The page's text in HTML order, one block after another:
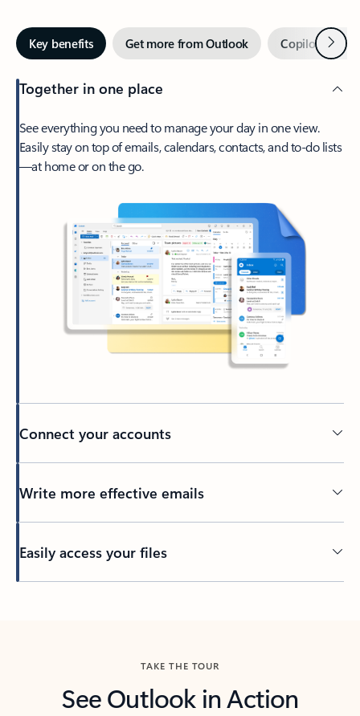
Key benefits Get more from Outlook Copilot inNext
Together in one place
See everything you need to manage your day in one view.
Easily stay on top of emails, calendars, contacts, and to-do lists
—at home or on the go.
Connect your accounts
Write more effective emails
Easily access your files
TAKE THE TOUR
See Outlook in Action